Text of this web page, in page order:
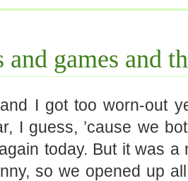
and games and
I got too worn-out
I guess, ’cause we
today. But it was a
so we opened up